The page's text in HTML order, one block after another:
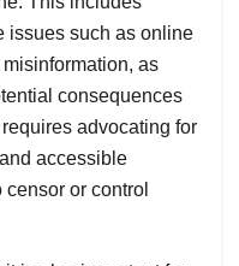
issues such as online
as
consequences
advocating for
accessible
or control